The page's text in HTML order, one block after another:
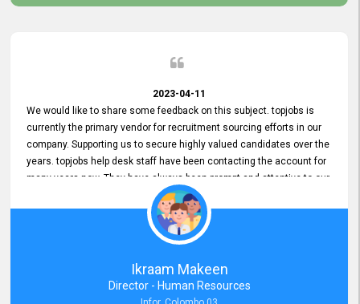
2023-04-11
We would like to share some feedback on this subject. topjobs is
currently the primary vendor for recruitment sourcing efforts in our
company. Supporting us to secure highly valued candidates over the
years. topjobs help desk staff have been contacting the account for
many years now. They have always been prompt and attentive to our
requirements, maintaining a commendable level of service at all
times. Whenever there have been issues, we've seen him provide
focus and take an interest in resolving them. And where needed,
educates us on any measures to take from a user perspective,
demonstrating good commitment and value addition. Accordingly,
we want to appreciate topjobs service to us over the years and hope
he continues to do so in the future.
Ikraam Makeen
Director - Human Resources